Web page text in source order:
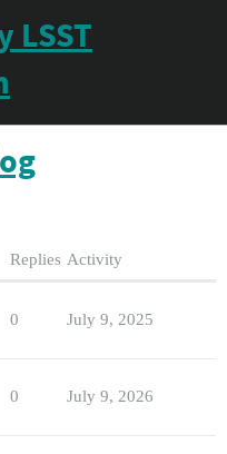
LSST
Replies Activity
0 July 9, 2025
0 July 9, 2026